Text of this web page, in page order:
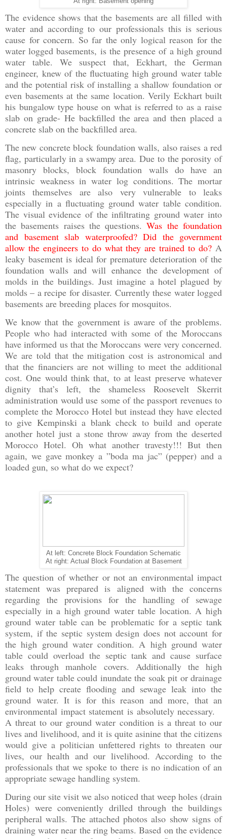
The evidence shows that the basements are all filled with
water and according to our professionals this is serious
cause for concern. So far the only logical reason for the
water logged basements, is the presence of a high ground
water table. We suspect that, Eckhart, the German
engineer, knew of the fluctuating high ground water table
and the potential risk of installing a shallow foundation or
even basements at the same location. Verily Eckhart built
his bungalow type house on what is referred to as a raise
slab on grade- He backfilled the area and then placed a
concrete slab on the backfilled area.
The new concrete block foundation walls, also raises a red
flag, particularly in a swampy area. Due to the porosity of
masonry blocks, block foundation walls do have an
intrinsic weakness in water log conditions. The mortar
joints themselves are also very vulnerable to leaks
especially in a fluctuating ground water table condition.
The visual evidence of the infiltrating ground water into
the basements raises the questions.Was the foundation
and basement slab waterproofed? Did the government
allow the engineers to do what they are trained to do? A
leaky basement is ideal for premature deterioration of the
foundation walls and will enhance the development of
molds in the buildings. Just imagine a hotel plagued by
molds – a recipe for disaster. Currently these water logged
basements are breeding places for mosquitos.
We know that the government is aware of the problems.
People who had interacted with some of the Moroccans
have informed us that the Moroccans were very concerned.
We are told that the mitigation cost is astronomical and
that the financiers are not willing to meet the additional
cost. One would think that, to at least preserve whatever
dignity that’s left, the shameless Roosevelt Skerrit
administration would use some of the passport revenues to
complete the Morocco Hotel but instead they have elected
to give Kempinski a blank check to build and operate
another hotel just a stone throw away from the deserted
Morocco Hotel. Oh what another travesty!!! But then
again, we gave monkey a ”boda ma jac” (pepper) and a
loaded gun, so what do we expect?
At left: Concrete Block Foundation Schematic
At right: Actual Block Foundation at Basement
The question of whether or not an environmental impact
statement was prepared is aligned with the concerns
regarding the provisions for the handling of sewage
especially in a high ground water table location. A high
ground water table can be problematic for a septic tank
system, if the septic system design does not account for
the high ground water condition. A high ground water
table could overload the septic tank and cause surface
leaks through manhole covers. Additionally the high
ground water table could inundate the soak pit or drainage
field to help create flooding and sewage leak into the
ground water. It is for this reason and more, that an
environmental impact statement is absolutely necessary.
A threat to our ground water condition is a threat to our
lives and livelihood, and it is quite asinine that the citizens
would give a politician unfettered rights to threaten our
lives, our health and our livelihood. According to the
professionals that we spoke to there is no indication of an
appropriate sewage handling system.
During our site visit we also noticed that weep holes (drain
Holes) were conveniently drilled through the buildings
peripheral walls. The attached photos also show signs of
draining water near the ring beams. Based on the evidence